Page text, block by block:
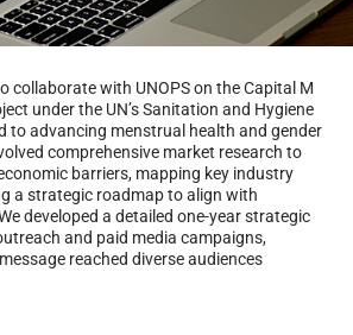
collaborate with UNOPS on the Capital M
under the UN’s Sanitation and Hygiene
to advancing menstrual health and gender
comprehensive market research to
barriers, mapping key industry
a strategic roadmap to align with
developed a detailed one-year strategic
and paid media campaigns,
reached diverse audiences